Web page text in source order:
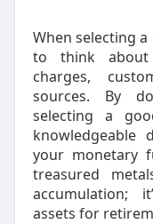
When selecting a
to think about
charges,
sources. By
selecting a
knowledgeable
your monetary
treasured
accumulation;
assets for